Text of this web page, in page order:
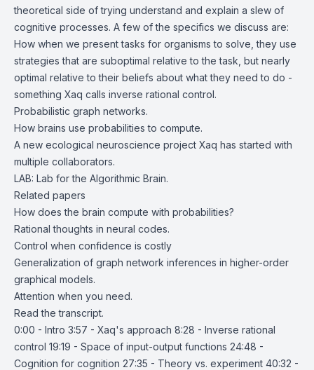
theoretical side of trying understand and explain a slew of
cognitive processes. A few of the specifics we discuss are:
How when we present tasks for organisms to solve, they use
strategies that are suboptimal relative to the task, but nearly
optimal relative to their beliefs about what they need to do -
something Xaq calls inverse rational control.
Probabilistic graph networks.
How brains use probabilities to compute.
A new ecological neuroscience project Xaq has started with
multiple collaborators.
LAB: Lab for the Algorithmic Brain.
Related papers
How does the brain compute with probabilities?
Rational thoughts in neural codes.
Control when confidence is costly
Generalization of graph network inferences in higher-order
graphical models.
Attention when you need.
Read thetranscript.
0:00 - Intro 3:57 - Xaq's approach 8:28 - Inverse rational
control 19:19 - Space of input-output functions 24:48 -
Cognition for cognition 27:35 - Theory vs. experiment 40:32 -